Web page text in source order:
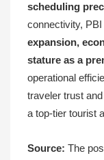
scheduling
connectivity,
expansion,
stature as a
operational
traveler trust
a top-tier tourist
Source: The